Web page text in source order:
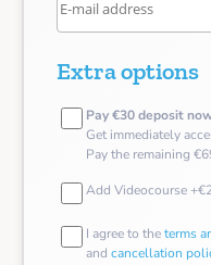
Extra options
Pay €30 deposit
Get immediately
Pay the remaining
Add Videocourse
I agree to theterms
and cancellation